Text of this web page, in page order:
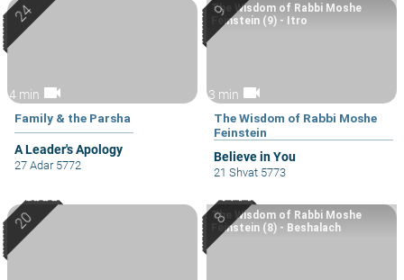
4 min videocam
Family & the Parsha
A Leader's Apology
27 Adar 5772
3 min videocam
The Wisdom of Rabbi Moshe
Feinstein
Believe in You
The Wisdom of Rabbi Moshe
Feinstein (9) - Itro
21 Shvat 5773
The Wisdom of Rabbi Moshe
Feinstein (8) - Beshalach